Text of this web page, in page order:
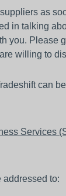
as
in talking
you. Please
willing to
can
Services
to: